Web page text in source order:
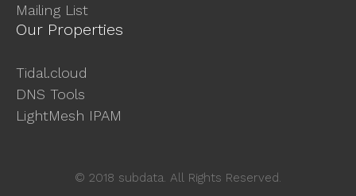
Mailing List
Our Properties
Tidal.cloud
DNS Tools
LightMesh IPAM
© 2018 subdata. All Rights Reserved.